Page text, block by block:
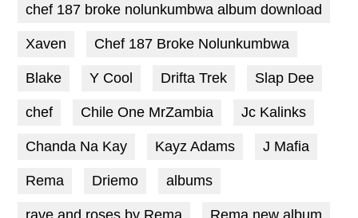
chef 187 broke nolunkumbwa album download
Xaven Chef 187 Broke Nolunkumbwa
Blake Y Cool Drifta Trek Slap Dee
chef Chile One MrZambia Jc Kalinks
Chanda Na Kay Kayz Adams J Mafia
Rema Driemo albums